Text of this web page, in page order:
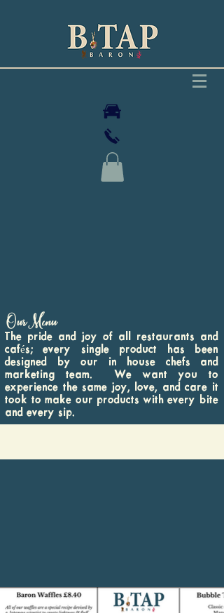
Our Menu
The pride and joy of all restaurants and
cafés; every single product has been
designed by our in house chefs and
marketing team. We want you to
experience the same joy, love, and care it
took to make our products with every bite
and every sip.